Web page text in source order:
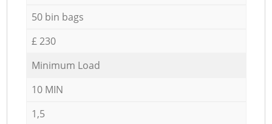
50 bin bags
£ 230
Minimum Load
10 MIN
1,5